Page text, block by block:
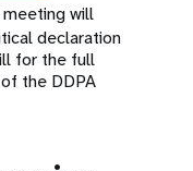
will
declaration
for the full
the DDPA